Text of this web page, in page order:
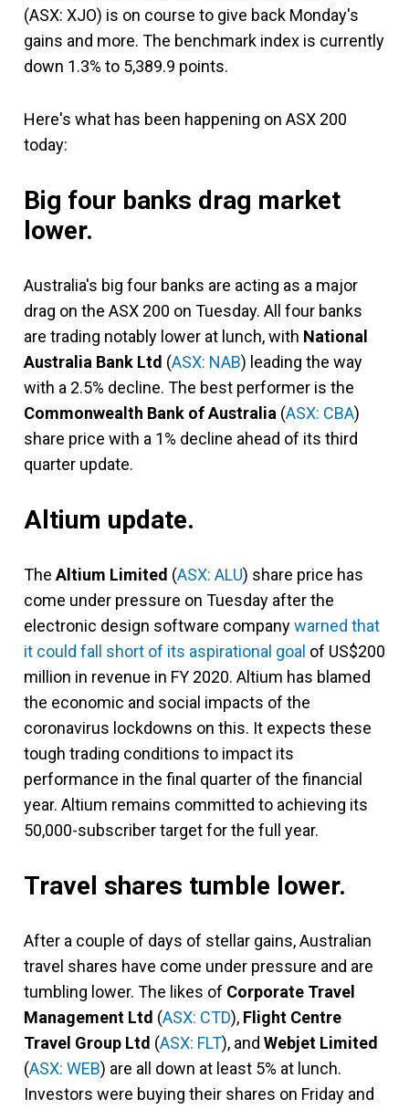
(ASX: XJO) is on course to give back Monday's
gains and more. The benchmark index is currently
down 1.3% to 5,389.9 points.
Here's what has been happening on ASX 200
today:
Big four banks drag market
lower.
Australia's big four banks are acting as a major
drag on the ASX 200 on Tuesday. All four banks
are trading notably lower at lunch, with National
Australia Bank Ltd (ASX: NAB) leading the way
with a 2.5% decline. The best performer is the
Commonwealth Bank of Australia (ASX: CBA)
share price with a 1% decline ahead of its third
quarter update.
Altium update.
The Altium Limited (ASX: ALU) share price has
come under pressure on Tuesday after the
electronic design software companywarned that
it could fall short of its aspirational goal of US$200
million in revenue in FY 2020. Altium has blamed
the economic and social impacts of the
coronavirus lockdowns on this. It expects these
tough trading conditions to impact its
performance in the final quarter of the financial
year. Altium remains committed to achieving its
50,000-subscriber target for the full year.
Travel shares tumble lower.
After a couple of days of stellar gains, Australian
travel shares have come under pressure and are
tumbling lower. The likes of Corporate Travel
Management Ltd (ASX: CTD), Flight Centre
Travel Group Ltd (ASX: FLT), and Webjet Limited
(ASX: WEB) are all down at least 5% at lunch.
Investors were buying their shares on Friday and